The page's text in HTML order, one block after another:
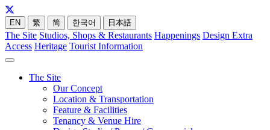
EN 繁 简 한국어 日本語
The Site Studios, Shops & Restaurants Happenings Design Extra
Access Heritage Tourist Information
The Site
Our Concept
Location & Transportation
Feature & Facilities
Tenancy & Venue Hire